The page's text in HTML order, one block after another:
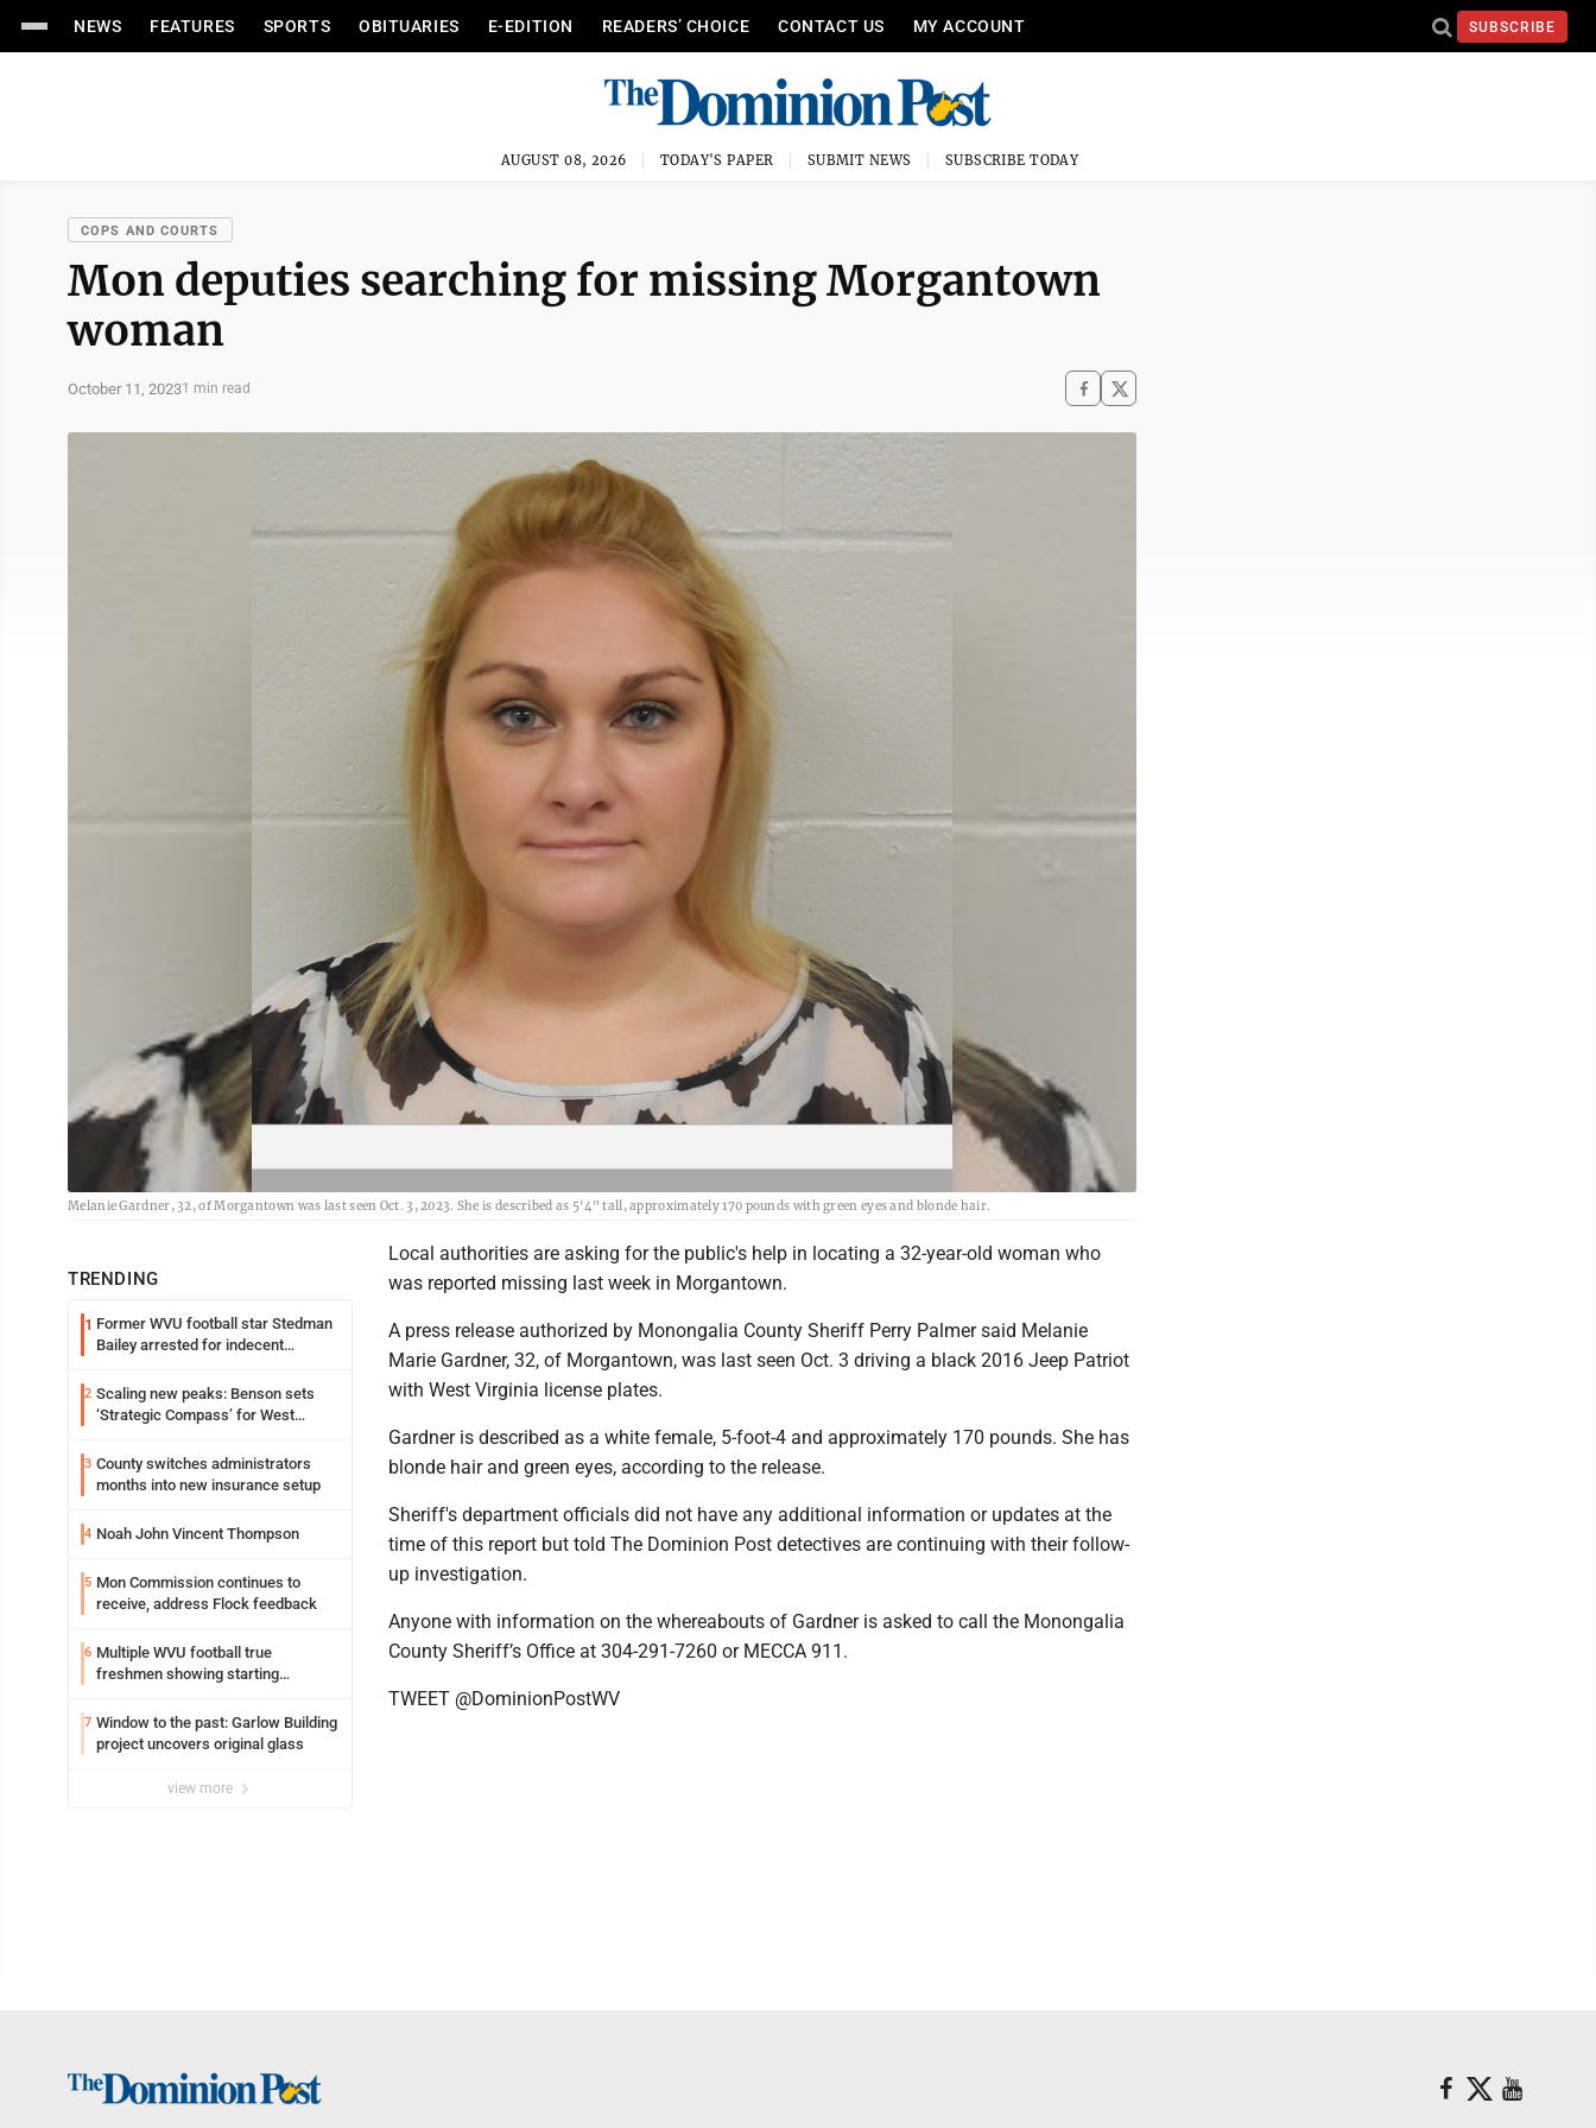
NEWS FEATURES SPORTS OBITUARIES E-EDITION READERS’ CHOICE CONTACT US MY ACCOUNT SUBSCRIBE
AUGUST 08, 2026 TODAY'S PAPER SUBMIT NEWS SUBSCRIBE TODAY
COPS AND COURTS
Mon deputies searching for missing Morgantown
woman
October 11, 20231 min read
Melanie Gardner, 32, of Morgantown was last seen Oct. 3, 2023. She is described as 5'4" tall, approximately 170 pounds with green eyes and blonde hair.
TRENDING
1 Former WVU football star Stedman
Bailey arrested for indecent
2 Scaling new peaks: Benson sets
‘Strategic Compass’ for West
3 County switches administrators
months into new insurance setup
4 Noah John Vincent Thompson
5 Mon Commission continues to
receive, address Flock feedback
6 Multiple WVU football true
freshmen showing starting
7 Window to the past: Garlow Building
project uncovers original glass
view more
Local authorities are asking for the public's help in locating a 32-year-old woman who
was reported missing last week in Morgantown.
A press release authorized by Monongalia County Sheriff Perry Palmer said Melanie
Marie Gardner, 32, of Morgantown, was last seen Oct. 3 driving a black 2016 Jeep Patriot
with West Virginia license plates.
Gardner is described as a white female, 5-foot-4 and approximately 170 pounds. She has
blonde hair and green eyes, according to the release.
Sheriff's department officials did not have any additional information or updates at the
time of this report but told The Dominion Post detectives are continuing with their follow-
up investigation.
Anyone with information on the whereabouts of Gardner is asked to call the Monongalia
County Sheriff’s Office at 304-291-7260 or MECCA 911.
TWEET @DominionPostWV